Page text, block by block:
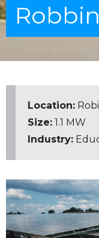
Location:
Size: 1.1 MW
Industry: